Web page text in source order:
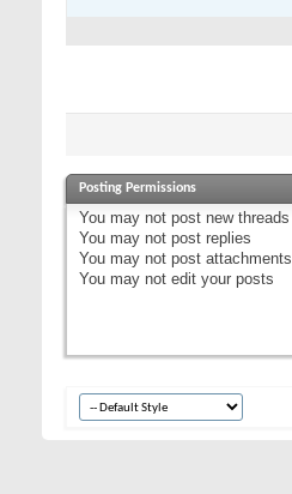
Posting Permissions
You may not post new threads
You may not post replies
You may not post attachments
You may not edit your posts